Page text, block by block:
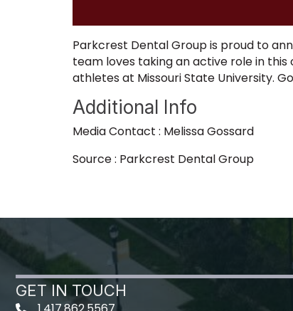
Parkcrest Dental Group is proud to
team loves taking an active role in
athletes at Missouri State University.
Additional Info
Media Contact : Melissa Gossard
Source : Parkcrest Dental Group
GET IN TOUCH